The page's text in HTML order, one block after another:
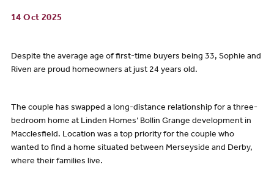
14 Oct 2025
Despite the average age of first-time buyers being 33, Sophie and
Riven are proud homeowners at just 24 years old.
The couple has swapped a long-distance relationship for a three-
bedroom home at Linden Homes’ Bollin Grange development in
Macclesfield. Location was a top priority for the couple who
wanted to find a home situated between Merseyside and Derby,
where their families live.